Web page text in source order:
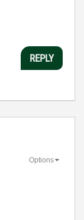
REPLY
Options